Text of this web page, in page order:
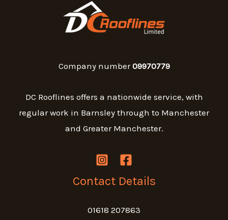
Company number09970779
DC Rooflines offers a nationwide service, with
regular work in Barnsley through to Manchester
and Greater Manchester.
Contact Details
01618 207863